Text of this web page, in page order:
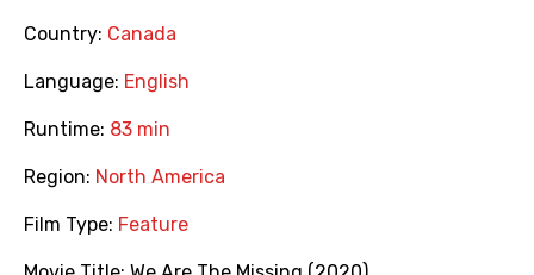
Country: Canada
Language: English
Runtime: 83 min
Region: North America
Film Type: Feature